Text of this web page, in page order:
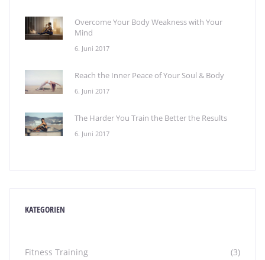
Overcome Your Body Weakness with Your
Mind
6. Juni 2017
Reach the Inner Peace of Your Soul & Body
6. Juni 2017
The Harder You Train the Better the Results
6. Juni 2017
KATEGORIEN
Fitness Training (3)